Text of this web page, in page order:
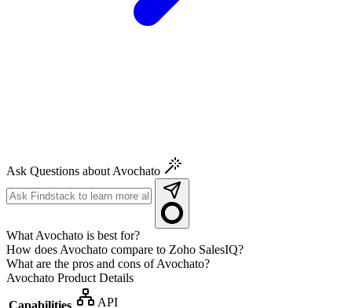
Ask Questions about Avochato
What Avochato is best for?
How does Avochato compare to Zoho SalesIQ?
What are the pros and cons of Avochato?
Avochato Product Details
Capabilities API